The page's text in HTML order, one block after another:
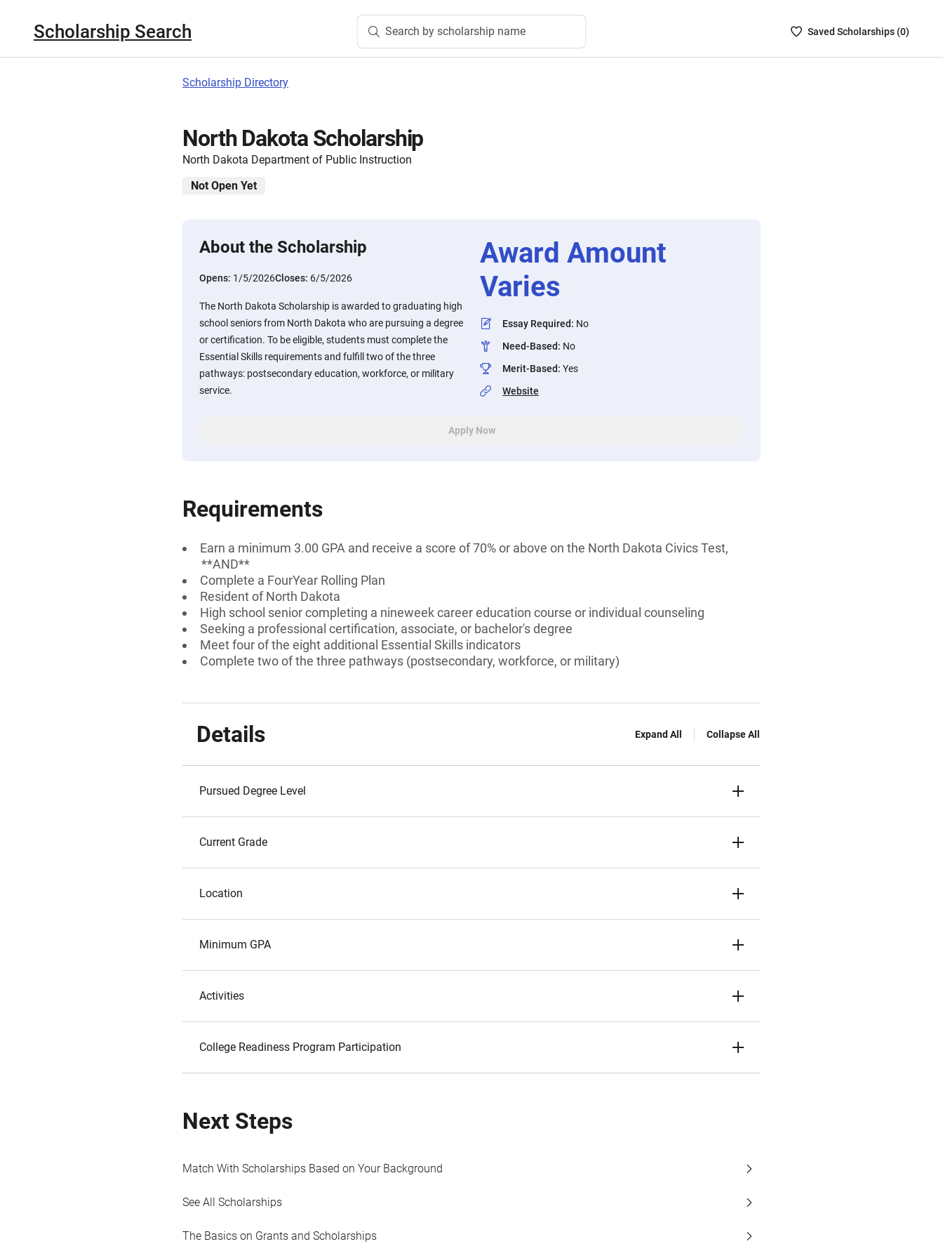
Scholarship Search Search by scholarship name
SavedSaved Scholarships (0)
Scholarship Directory
North Dakota Scholarship
North Dakota Department of Public Instruction
Not Open Yet
About the Scholarship
Opens: 1/5/2026Closes: 6/5/2026
The North Dakota Scholarship is awarded to graduating high
school seniors from North Dakota who are pursuing a degree
or certification. To be eligible, students must complete the
Essential Skills requirements and fulfill two of the three
pathways: postsecondary education, workforce, or military
service.
Award Amount
Varies
Essay Required: No
Need-Based: No
Merit-Based: Yes
Website
Apply Now
Requirements
Earn a minimum 3.00 GPA and receive a score of 70% or above on the North Dakota Civics Test,
**AND**
Complete a FourYear Rolling Plan
Resident of North Dakota
High school senior completing a nineweek career education course or individual counseling
Seeking a professional certification, associate, or bachelor's degree
Meet four of the eight additional Essential Skills indicators
Complete two of the three pathways (postsecondary, workforce, or military)
Details Expand All Collapse All
Pursued Degree Level
Current Grade
Location
Minimum GPA
Activities
College Readiness Program Participation
Next Steps
Match With Scholarships Based on Your Background
See All Scholarships
The Basics on Grants and Scholarships